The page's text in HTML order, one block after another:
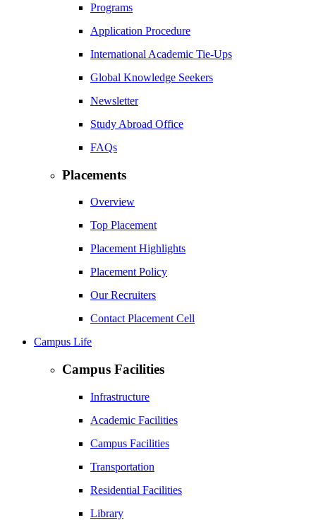
Programs
Application Procedure
International Academic Tie-Ups
Global Knowledge Seekers
Newsletter
Study Abroad Office
FAQs
Placements
Overview
Top Placement
Placement Highlights
Placement Policy
Our Recruiters
Contact Placement Cell
Campus Life
Campus Facilities
Infrastructure
Academic Facilities
Campus Facilities
Transportation
Residential Facilities
Library